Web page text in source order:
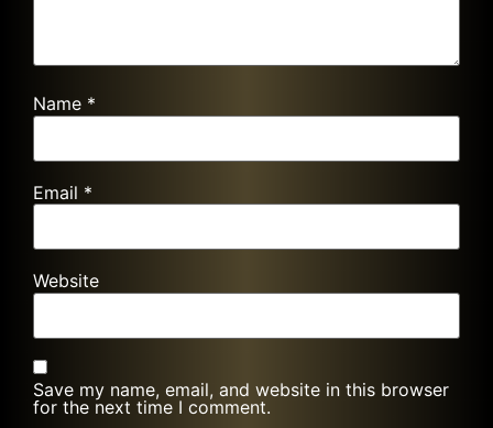
Name *
Email *
Website
Save my name, email, and website in this browser
for the next time I comment.